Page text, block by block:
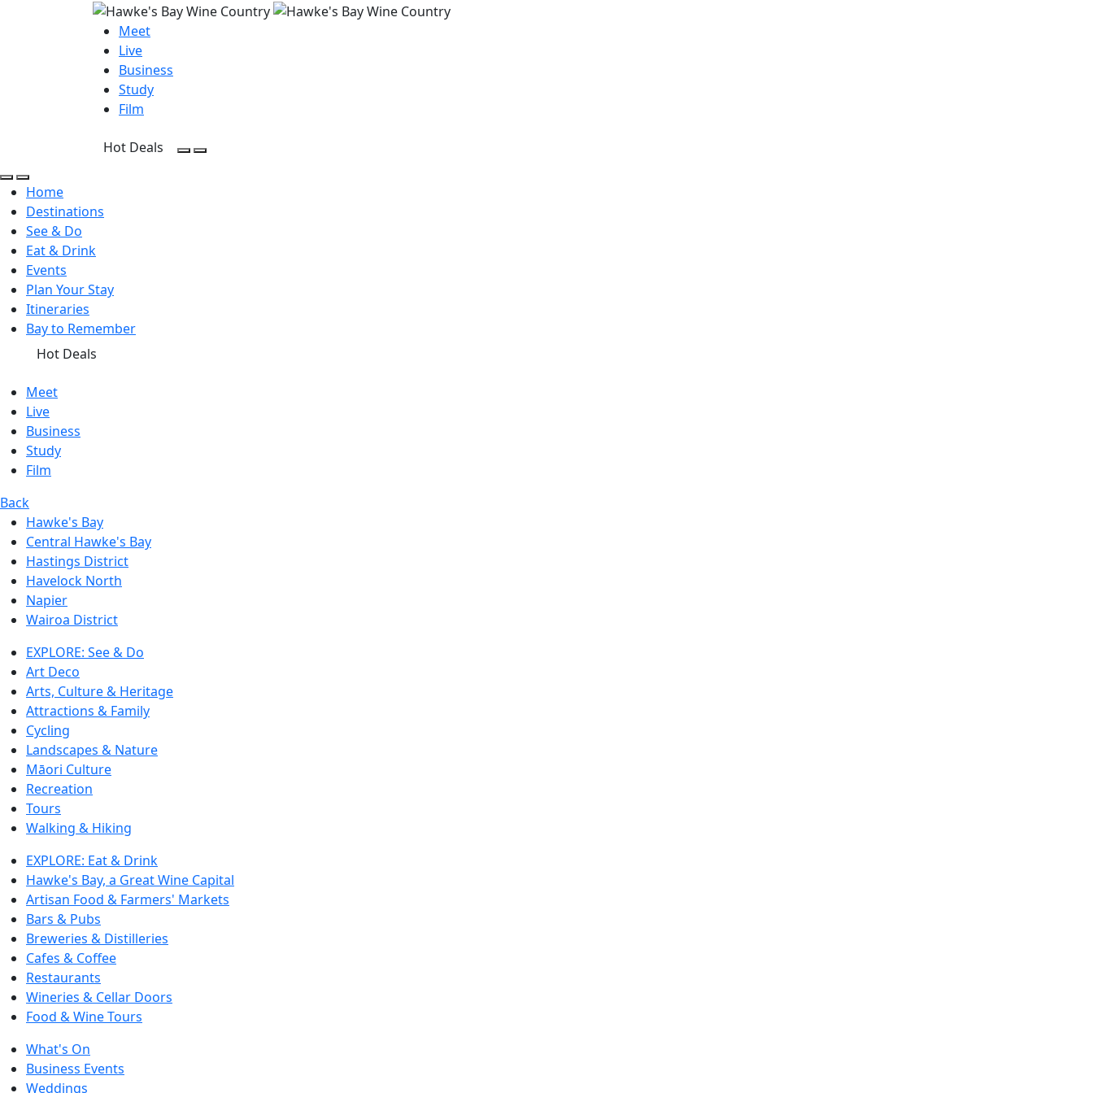
Meet
Live
Business
Study
Film
Hot Deals
Open Search
Open menu
Home
Destinations
See & Do
Eat & Drink
Events
Plan Your Stay
Itineraries
Bay to Remember
Hot Deals
Meet
Live
Business
Study
Film
Back
Hawke's Bay
Central Hawke's Bay
Hastings District
Havelock North
Napier
Wairoa District
EXPLORE: See & Do
Art Deco
Arts, Culture & Heritage
Attractions & Family
Cycling
Landscapes & Nature
Māori Culture
Recreation
Tours
Walking & Hiking
EXPLORE: Eat & Drink
Hawke's Bay, a Great Wine Capital
Artisan Food & Farmers' Markets
Bars & Pubs
Breweries & Distilleries
Cafes & Coffee
Restaurants
Wineries & Cellar Doors
Food & Wine Tours
What's On
Business Events
Weddings